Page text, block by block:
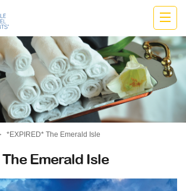
*EXPIRED* The Emerald Isle
The Emerald Isle